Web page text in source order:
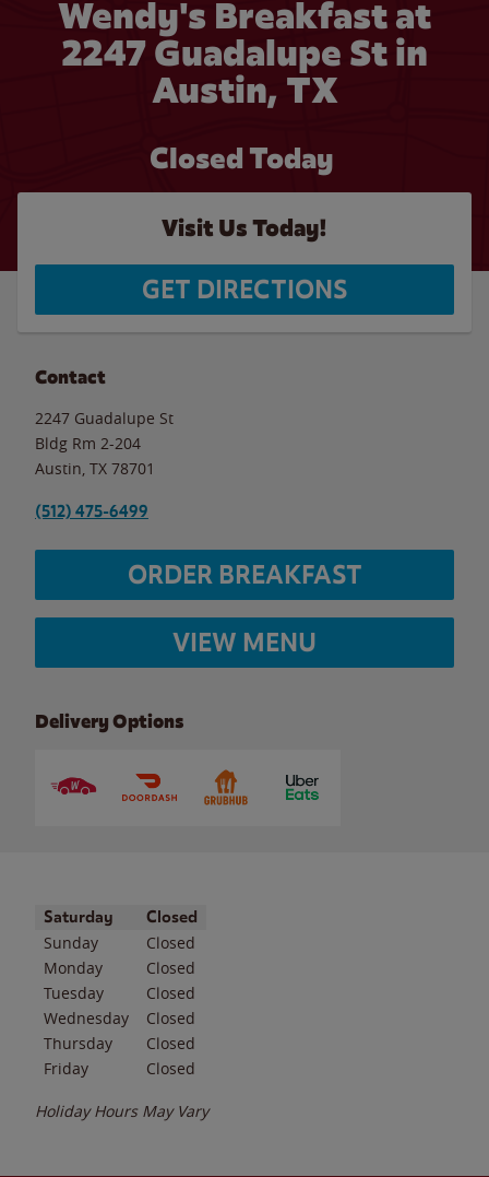
Wendy's Breakfast at
2247 Guadalupe St in
Austin, TX
Closed Today
Visit Us Today!
GET DIRECTIONS
Contact
2247 Guadalupe St
Bldg Rm 2-204
Austin TX 78701
(512) 475-6499
ORDER BREAKFAST
VIEW MENU
Delivery Options
Day of the WeekHours
Saturday Closed
Sunday
Closed
Monday
Closed
Tuesday
Closed
Wednesday
Closed
Thursday
Closed
Friday
Closed
Holiday Hours May Vary